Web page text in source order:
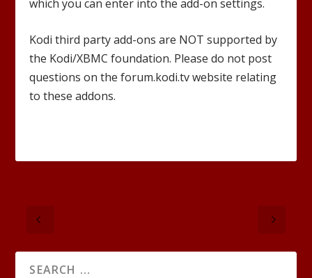
which you can enter into the add-on settings.
Kodi third party add-ons are NOT supported by
the Kodi/XBMC foundation. Please do not post
questions on the forum.kodi.tv website relating
to these addons.